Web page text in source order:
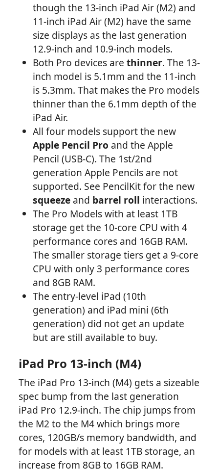
though the 13-inch iPad Air (M2) and
11-inch iPad Air (M2) have the same
size displays as the last generation
12.9-inch and 10.9-inch models.
Both Pro devices arethinner. The 13-
inch model is 5.1mm and the 11-inch
is 5.3mm. That makes the Pro models
thinner than the 6.1mm depth of the
iPad Air.
All four models support the new
Apple Pencil Pro and the Apple
Pencil (USB-C). The 1st/2nd
generation Apple Pencils are not
supported. See PencilKit for the new
squeeze and barrel roll interactions.
The Pro Models with at least 1TB
storage get the 10-core CPU with 4
performance cores and 16GB RAM.
The smaller storage tiers get a 9-core
CPU with only 3 performance cores
and 8GB RAM.
The entry-level iPad (10th
generation) and iPad mini (6th
generation) did not get an update
but are still available to buy.
iPad Pro 13-inch (M4)
The iPad Pro 13-inch (M4) gets a sizeable
spec bump from the last generation
iPad Pro 12.9-inch. The chip jumps from
the M2 to the M4 which brings more
cores, 120GB/s memory bandwidth, and
for models with at least 1TB storage, an
increase from 8GB to 16GB RAM.